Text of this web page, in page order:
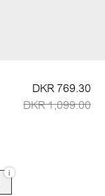
DKR 769.30
DKR 1,099.00
i